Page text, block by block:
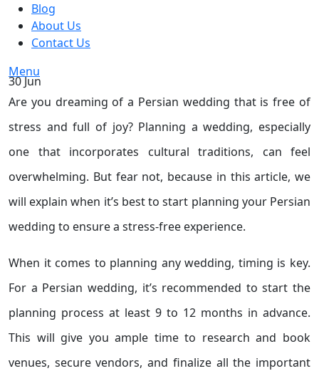
Blog
About Us
Contact Us
Menu
30Jun
Are you dreaming of a Persian wedding that is free of
stress and full of joy? Planning a wedding, especially
one that incorporates cultural traditions, can feel
overwhelming. But fear not, because in this article, we
will explain when it’s best to start planning your Persian
wedding to ensure a stress-free experience.
When it comes to planning any wedding, timing is key.
For a Persian wedding, it’s recommended to start the
planning process at least 9 to 12 months in advance.
This will give you ample time to research and book
venues, secure vendors, and finalize all the important